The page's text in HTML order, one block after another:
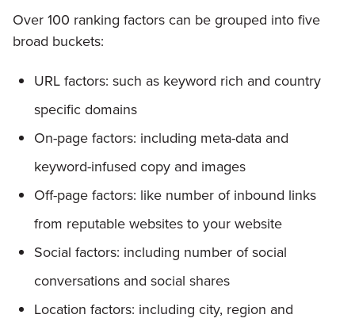
Over 100 ranking factors can be grouped into five
broad buckets:
URL factors: such as keyword rich and country
specific domains
On-page factors: including meta-data and
keyword-infused copy and images
Off-page factors: like number of inbound links
from reputable websites to your website
Social factors: including number of social
conversations and social shares
Location factors: including city, region and